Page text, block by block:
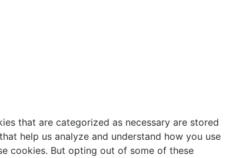
that are categorized as necessary are stored
help us analyze and understand how you use
cookies. But opting out of some of these